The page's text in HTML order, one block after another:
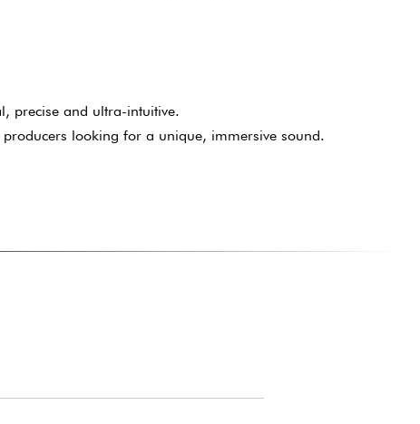
precise and ultra-intuitive.
looking for a unique, immersive sound.